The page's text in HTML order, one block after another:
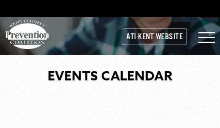
ATI-KENT WEBSITE
EVENTS CALENDAR